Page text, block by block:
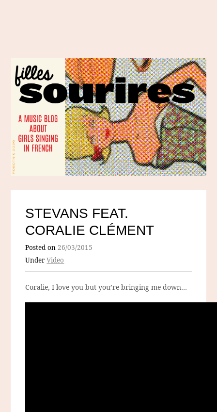
STEVANS FEAT.
CORALIE CLÉMENT
Posted on26/03/2015
UnderVideo
Coralie, I love you but you’re bringing me down…